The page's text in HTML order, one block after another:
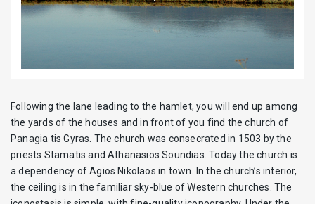
Following the lane leading to the hamlet, you will end up among
the yards of the houses and in front of you find the church of
Panagia tis Gyras. The church was consecrated in 1503 by the
priests Stamatis and Athanasios Soundias. Today the church is
a dependency of Agios Nikolaos in town. In the church’s interior,
the ceiling is in the familiar sky-blue of Western churches. The